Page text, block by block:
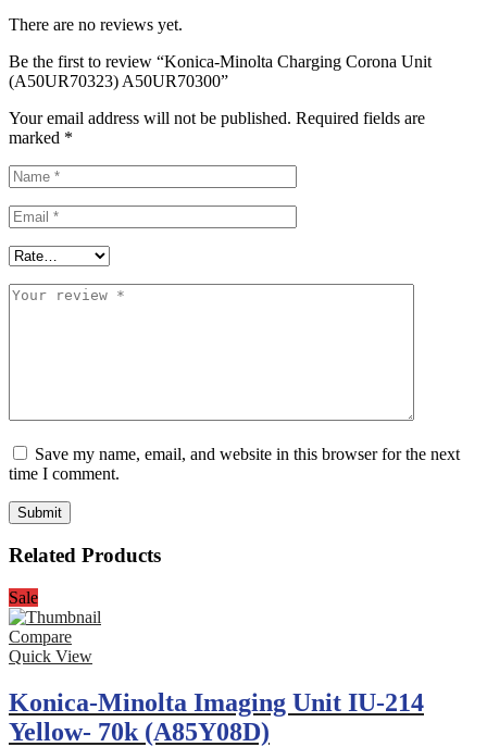
There are no reviews yet.
Be the first to review “Konica-Minolta Charging Corona Unit
(A50UR70323) A50UR70300”
Your email address will not be published. Required fields are
marked *
Save my name, email, and website in this browser for the next
time I comment.
Related Products
Sale
Compare
Quick View
Konica-Minolta Imaging Unit IU-214
Yellow- 70k (A85Y08D)